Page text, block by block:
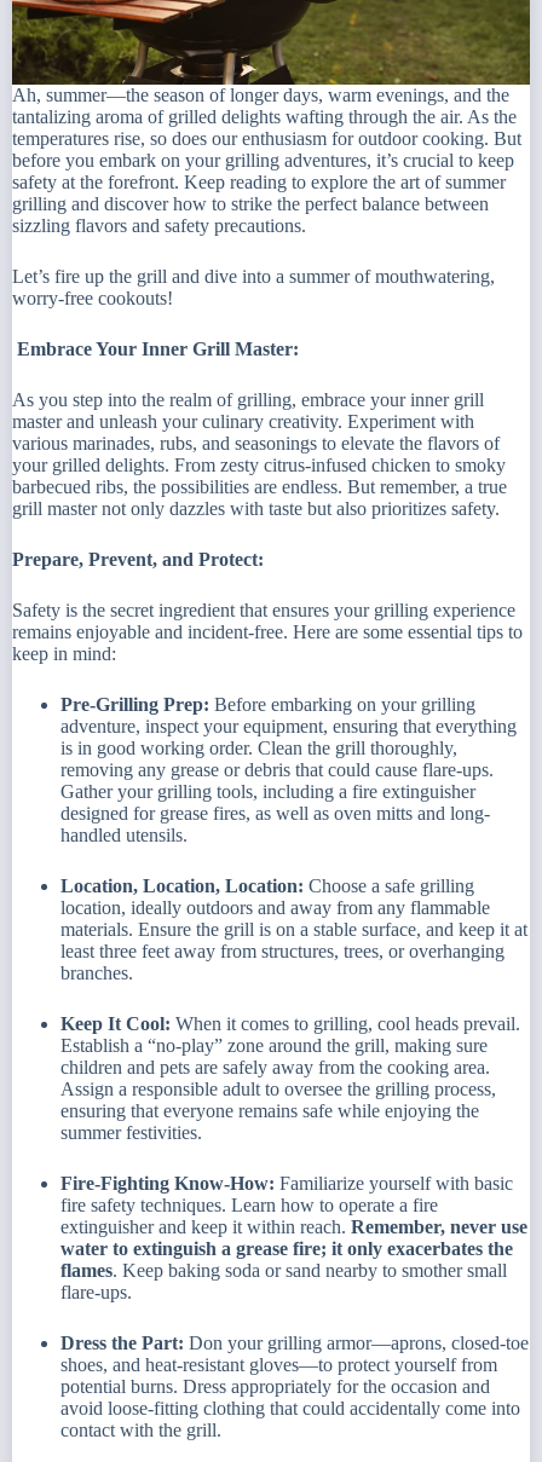
Ah, summer—the season of longer days, warm evenings, and the
tantalizing aroma of grilled delights wafting through the air. As the
temperatures rise, so does our enthusiasm for outdoor cooking. But
before you embark on your grilling adventures, it’s crucial to keep
safety at the forefront. Keep reading to explore the art of summer
grilling and discover how to strike the perfect balance between
sizzling flavors and safety precautions.
Let’s fire up the grill and dive into a summer of mouthwatering,
worry-free cookouts!
Embrace Your Inner Grill Master:
As you step into the realm of grilling, embrace your inner grill
master and unleash your culinary creativity. Experiment with
various marinades, rubs, and seasonings to elevate the flavors of
your grilled delights. From zesty citrus-infused chicken to smoky
barbecued ribs, the possibilities are endless. But remember, a true
grill master not only dazzles with taste but also prioritizes safety.
Prepare, Prevent, and Protect:
Safety is the secret ingredient that ensures your grilling experience
remains enjoyable and incident-free. Here are some essential tips to
keep in mind:
Pre-Grilling Prep: Before embarking on your grilling
adventure, inspect your equipment, ensuring that everything
is in good working order. Clean the grill thoroughly,
removing any grease or debris that could cause flare-ups.
Gather your grilling tools, including a fire extinguisher
designed for grease fires, as well as oven mitts and long-
handled utensils.
Location, Location, Location: Choose a safe grilling
location, ideally outdoors and away from any flammable
materials. Ensure the grill is on a stable surface, and keep it at
least three feet away from structures, trees, or overhanging
branches.
Keep It Cool: When it comes to grilling, cool heads prevail.
Establish a “no-play” zone around the grill, making sure
children and pets are safely away from the cooking area.
Assign a responsible adult to oversee the grilling process,
ensuring that everyone remains safe while enjoying the
summer festivities.
Fire-Fighting Know-How: Familiarize yourself with basic
fire safety techniques. Learn how to operate a fire
extinguisher and keep it within reach. Remember, never use
water to extinguish a grease fire; it only exacerbates the
flames. Keep baking soda or sand nearby to smother small
flare-ups.
Dress the Part: Don your grilling armor—aprons, closed-toe
shoes, and heat-resistant gloves—to protect yourself from
potential burns. Dress appropriately for the occasion and
avoid loose-fitting clothing that could accidentally come into
contact with the grill.